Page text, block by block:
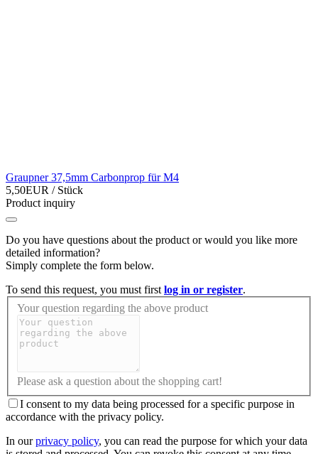
Graupner 37,5mm Carbonprop für M4
5,50EUR / Stück
Product inquiry
Do you have questions about the product or would you like more
detailed information?
Simply complete the form below.
To send this request, you must first log in or register.
Your question regarding the above product
Please ask a question about the shopping cart!
I consent to my data being processed for a specific purpose in
accordance with the privacy policy.
In ourprivacy policy, you can read the purpose for which your data